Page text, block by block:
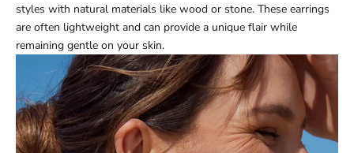
styles with natural materials like wood or stone. These earrings
are often lightweight and can provide a unique flair while
remaining gentle on your skin.